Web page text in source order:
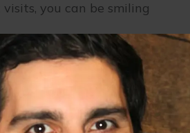
you can be smiling
cosmetic dentistry, but
to start, contact
dental
IL . Our team of
provide you with an